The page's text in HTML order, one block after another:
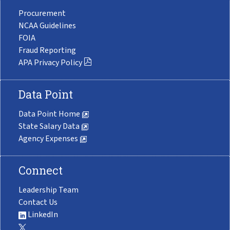
Procurement
NCAA Guidelines
FOIA
Fraud Reporting
APA Privacy Policy
Data Point
Data Point Home
State Salary Data
Agency Expenses
Connect
Leadership Team
Contact Us
LinkedIn